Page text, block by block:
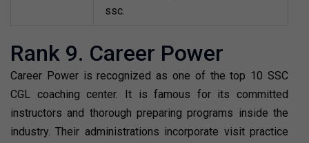
ssc.
Rank 9. Career Power
Career Power is recognized as one of the top 10 SSC
CGL coaching center. It is famous for its committed
instructors and thorough preparing programs inside the
industry. Their administrations incorporate visit practice